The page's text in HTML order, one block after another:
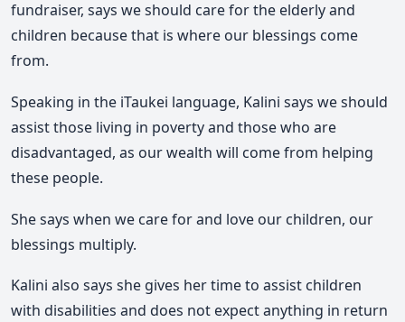
fundraiser, says we should care for the elderly and
children because that is where our blessings come
from.
Speaking in the iTaukei language, Kalini says we should
assist those living in poverty and those who are
disadvantaged, as our wealth will come from helping
these people.
She says when we care for and love our children, our
blessings multiply.
Kalini also says she gives her time to assist children
with disabilities and does not expect anything in return